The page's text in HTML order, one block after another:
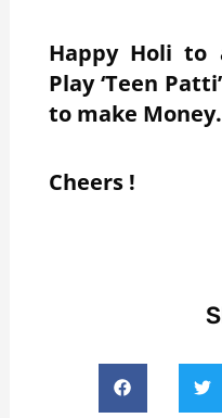
Happy Holi to
Play ‘Teen
to make
Cheers !